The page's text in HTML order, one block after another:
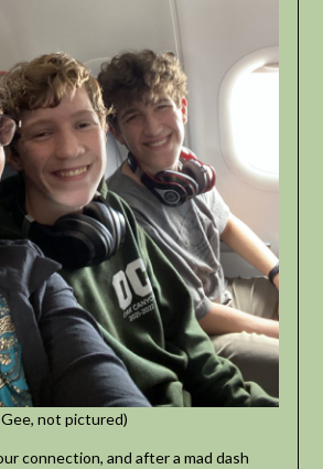
not pictured)
connection, and after a mad dash